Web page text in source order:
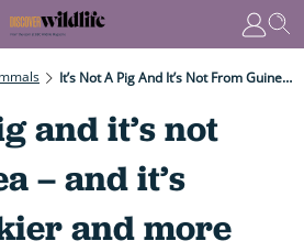
It’s Not A Pig And It’s Not From Guinea – And It’s Bolder, Riskier And More Sociable Than Your Childhood Pet
and it’s not
– and it’s
and more